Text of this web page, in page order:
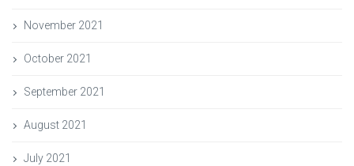
November 2021
October 2021
September 2021
August 2021
July 2021